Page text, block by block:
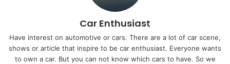
Car Enthusiast
Have interest on automotive or cars. There are a lot of car scene,
shows or article that inspire to be car enthusiast. Everyone wants
to own a car. But you can not know which cars to have. So we